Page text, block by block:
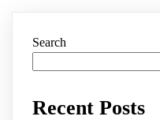
Search
Recent Posts